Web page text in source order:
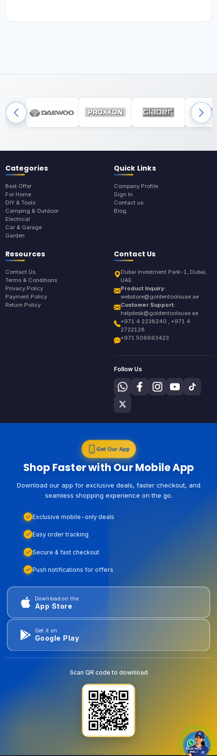
Categories
Best Offer
For Home
DIY & Tools
Camping & Outdoor
Electrical
Car & Garage
Garden
Quick Links
Company Profile
Sign In
Contact us
Blog
Resources
Contact Us
Terms & Conditions
Privacy Policy
Payment Policy
Return Policy
Contact Us
Dubai Investment Park-1, Dubai,
UAE
Product Inquiry:
webstore@goldentoolsuae.ae
Customer Support:
helpdesk@goldentoolsuae.ae
+971 4 2238240 , +971 4
2722128
+971 506863423
Follow Us
Get Our App
Shop Faster with Our Mobile App
Download our app for exclusive deals, faster checkout, and
seamless shopping experience on the go.
Exclusive mobile-only deals
Easy order tracking
Secure & fast checkout
Push notifications for offers
Download on the
App Store
Get it on
Google Play
Scan QR code to download